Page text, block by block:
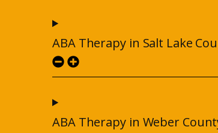
ABA Therapy in Salt Lake
ABA Therapy in Weber